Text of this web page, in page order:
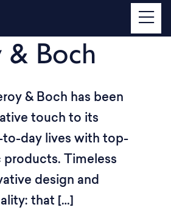
Boch
& Boch has been
touch to its
to-day lives with top-
products. Timeless
design and
that […]